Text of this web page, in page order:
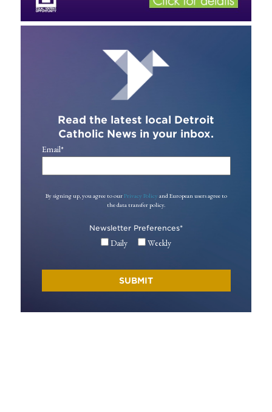
Read the latest local Detroit
Catholic News in your inbox.
Email*
By signing up, you agree to our Privacy Policy and European users agree to
the data transfer policy.
Newsletter Preferences*
Daily Weekly